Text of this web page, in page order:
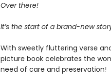
Over there!
It’s the start of a brand-new
With sweetly fluttering verse
picture book celebrates the
need of care and preservation!